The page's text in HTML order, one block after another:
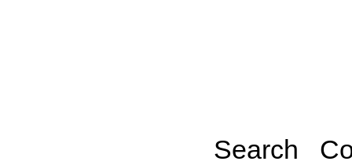
Search